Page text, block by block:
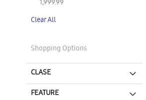
1,999.99
Clear All
Shopping Options
CLASE
FEATURE